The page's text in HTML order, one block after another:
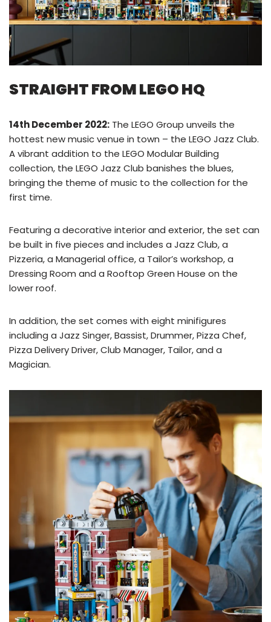
STRAIGHT FROM LEGO HQ
14th December 2022: The LEGO Group unveils the
hottest new music venue in town – the LEGO Jazz Club.
A vibrant addition to the LEGO Modular Building
collection, the LEGO Jazz Club banishes the blues,
bringing the theme of music to the collection for the
first time.
Featuring a decorative interior and exterior, the set can
be built in five pieces and includes a Jazz Club, a
Pizzeria, a Managerial office, a Tailor’s workshop, a
Dressing Room and a Rooftop Green House on the
lower roof.
In addition, the set comes with eight minifigures
including a Jazz Singer, Bassist, Drummer, Pizza Chef,
Pizza Delivery Driver, Club Manager, Tailor, and a
Magician.